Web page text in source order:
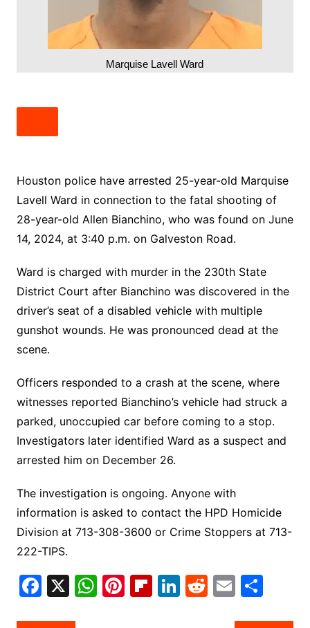
Marquise Lavell Ward
Houston police have arrested 25-year-old Marquise
Lavell Ward in connection to the fatal shooting of
28-year-old Allen Bianchino, who was found on June
14, 2024, at 3:40 p.m. on Galveston Road.
Ward is charged with murder in the 230th State
District Court after Bianchino was discovered in the
driver’s seat of a disabled vehicle with multiple
gunshot wounds. He was pronounced dead at the
scene.
Officers responded to a crash at the scene, where
witnesses reported Bianchino’s vehicle had struck a
parked, unoccupied car before coming to a stop.
Investigators later identified Ward as a suspect and
arrested him on December 26.
The investigation is ongoing. Anyone with
information is asked to contact the HPD Homicide
Division at 713-308-3600 or Crime Stoppers at 713-
222-TIPS.
F X W Pi Fl Li R E S